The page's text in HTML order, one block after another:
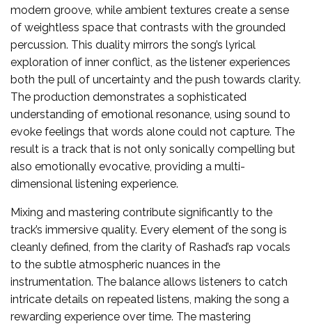
modern groove, while ambient textures create a sense
of weightless space that contrasts with the grounded
percussion. This duality mirrors the song’s lyrical
exploration of inner conflict, as the listener experiences
both the pull of uncertainty and the push towards clarity.
The production demonstrates a sophisticated
understanding of emotional resonance, using sound to
evoke feelings that words alone could not capture. The
result is a track that is not only sonically compelling but
also emotionally evocative, providing a multi-
dimensional listening experience.
Mixing and mastering contribute significantly to the
track’s immersive quality. Every element of the song is
cleanly defined, from the clarity of Rashad’s rap vocals
to the subtle atmospheric nuances in the
instrumentation. The balance allows listeners to catch
intricate details on repeated listens, making the song a
rewarding experience over time. The mastering